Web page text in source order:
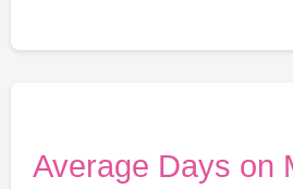
Average Days on